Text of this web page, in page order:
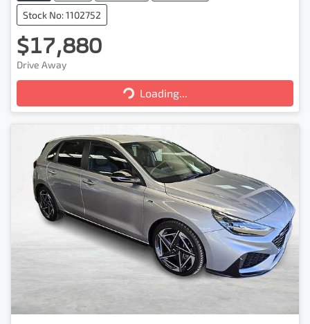
Stock No: 1102752
$17,880
Drive Away Loading... Loading...